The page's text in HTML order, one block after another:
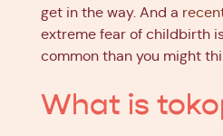
get in the way. And a
extreme fear of childbirth
common than you might
What is